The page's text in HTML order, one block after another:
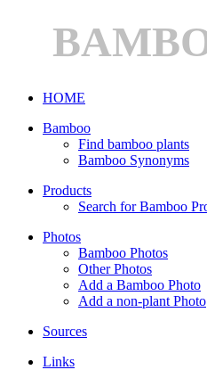
HOME
Bamboo
Find bamboo plants
Bamboo Synonyms
Products
Search for Bamboo
Photos
Bamboo Photos
Other Photos
Add a Bamboo Photo
Add a non-plant Photo
Sources
Links